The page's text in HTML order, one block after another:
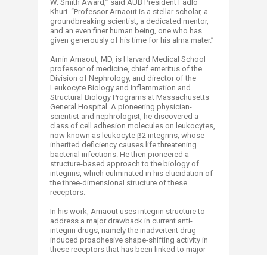
W. Smith Award,” said AUB President Fadlo
Khuri. “Professor Arnaout is a stellar scholar, a
groundbreaking scientist, a dedicated mentor,
and an even finer human being, one who has
given generously of his time for his alma mater.”
Amin Arnaout, MD, is Harvard Medical School
professor of medicine, chief emeritus of the
Division of Nephrology, and director of the
Leukocyte Biology and Inflammation and
Structural Biology Programs at Massachusetts
General Hospital. A pioneering physician-
scientist and nephrologist, he discovered a
class of cell adhesion molecules on leukocytes,
now known as leukocyte β2 integrins, whose
inherited deficiency causes life threatening
bacterial infections. He then pioneered a
structure-based approach to the biology of
integrins, which culminated in his elucidation of
the three-dimensional structure of these
receptors.
In his work, Arnaout uses integrin structure to
address a major drawback in current anti-
integrin drugs, namely the inadvertent drug-
induced proadhesive shape-shifting activity in
these receptors that has been linked to major